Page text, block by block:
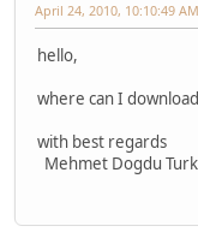
April 24, 2010, 10:10:49 AM
hello,
where can I
with best regards
Mehmet Dogdu